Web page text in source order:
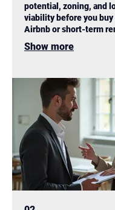
potential, zoning, and
viability before you
Airbnb or short-term
Show more